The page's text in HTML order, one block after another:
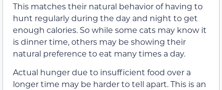
This matches their natural behavior of having to
hunt regularly during the day and night to get
enough calories. So while some cats may know it
is dinner time, others may be showing their
natural preference to eat many times a day.
Actual hunger due to insufficient food over a
longer time may be harder to tell apart. This is an